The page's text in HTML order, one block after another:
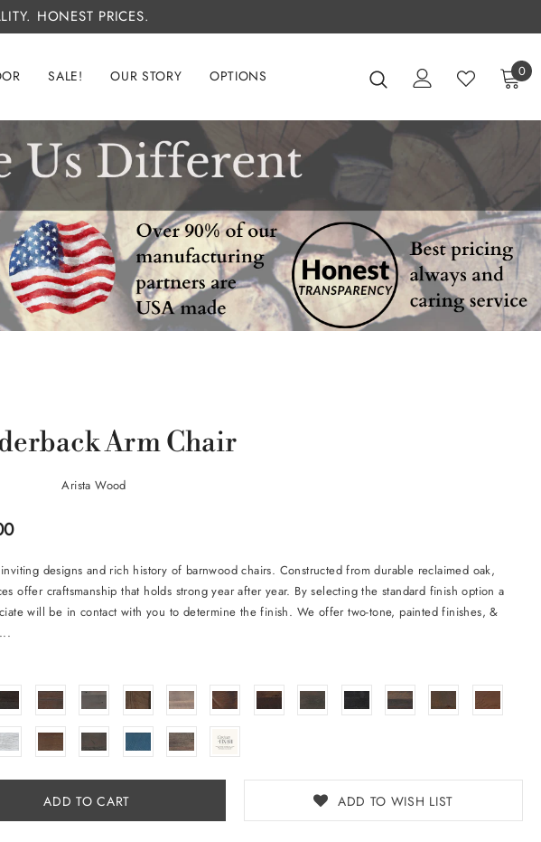
HONEST PRICES.
SALE! OUR STORY OPTIONS 0
Arm Chair
Arista Wood
designs and rich history of barnwood chairs. Constructed from durable reclaimed oak,
offer craftsmanship that holds strong year after year. By selecting the standard finish option a
will be in contact with you to determine the finish. We offer two-tone, painted finishes, &
ADD TO WISH LIST